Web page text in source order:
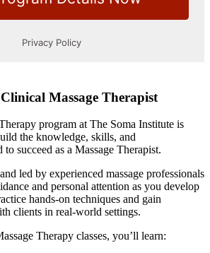
Massage Therapist
program at The Soma Institute is
the knowledge, skills, and
succeed as a Massage Therapist.
led by experienced massage professionals
and personal attention as you develop
hands-on techniques and gain
clients in real-world settings.
Therapy classes, you’ll learn: